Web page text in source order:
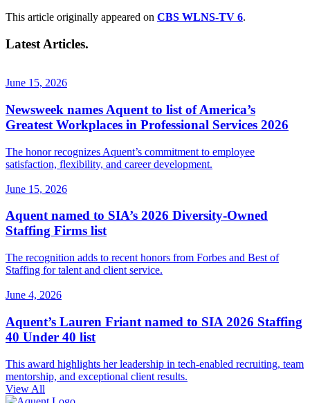
This article originally appeared on CBS WLNS-TV 6.
Latest Articles.
June 15, 2026
Newsweek names Aquent to list of America’s
Greatest Workplaces in Professional Services 2026
The honor recognizes Aquent’s commitment to employee
satisfaction, flexibility, and career development.
June 15, 2026
Aquent named to SIA’s 2026 Diversity-Owned
Staffing Firms list
The recognition adds to recent honors from Forbes and Best of
Staffing for talent and client service.
June 4, 2026
Aquent’s Lauren Friant named to SIA 2026 Staffing
40 Under 40 list
This award highlights her leadership in tech-enabled recruiting, team
mentorship, and exceptional client results.
View All